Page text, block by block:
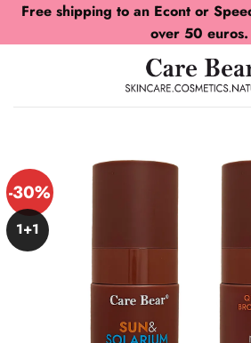
SkipFree shipping to an Econt or
over 50 euros.
-30%
1+1